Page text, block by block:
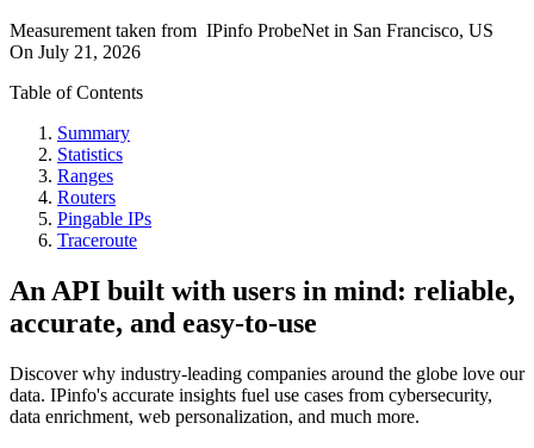
Measurement taken from IPinfo ProbeNet in San Francisco, US
On July 21, 2026
Table of Contents
Summary
Statistics
Ranges
Routers
Pingable IPs
Traceroute
An API built with users in mind: reliable,
accurate, and easy-to-use
Discover why industry-leading companies around the globe love our
data. IPinfo's accurate insights fuel use cases from cybersecurity,
data enrichment, web personalization, and much more.